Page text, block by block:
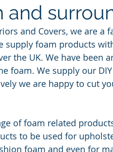
and
and Covers, we are
supply foam products
the UK. We have been
foam. We supply our
we are happy to cut
to be used for
foam and even for